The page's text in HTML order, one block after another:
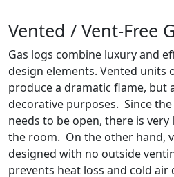
Vented / Vent-Free
Gas logs combine luxury and
design elements. Vented units
produce a dramatic flame, but
decorative purposes. Since
needs to be open, there is
the room. On the other hand,
designed with no outside
prevents heat loss and cold